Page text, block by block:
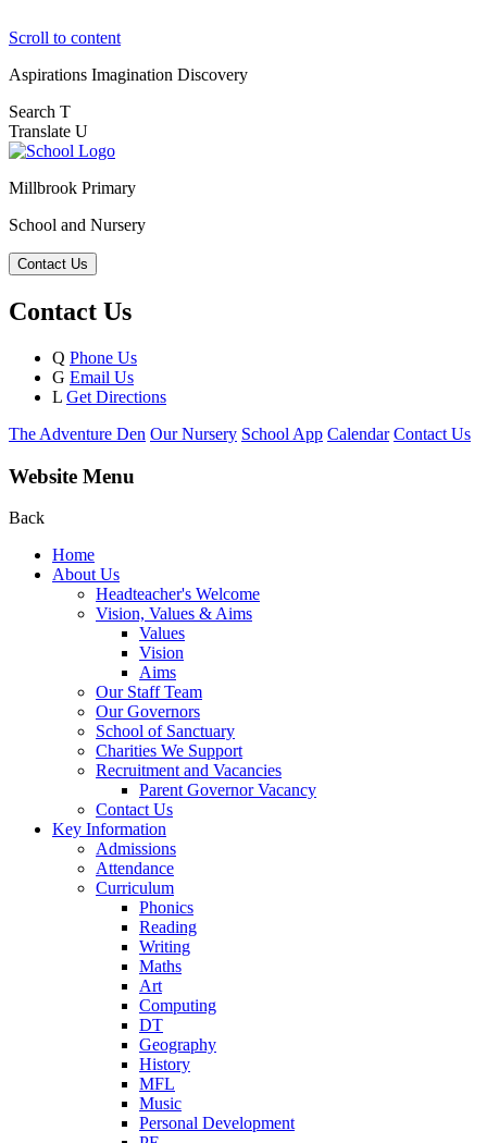
Scroll to content
Aspirations Imagination Discovery
Search T
Translate U
Millbrook Primary
School and Nursery
Contact Us
Contact Us
Q Phone Us
G Email Us
L Get Directions
The Adventure Den Our Nursery School App Calendar Contact Us
Website Menu
Back
Home
About Us
Headteacher's Welcome
Vision, Values & Aims
Values
Vision
Aims
Our Staff Team
Our Governors
School of Sanctuary
Charities We Support
Recruitment and Vacancies
Parent Governor Vacancy
Contact Us
Key Information
Admissions
Attendance
Curriculum
Phonics
Reading
Writing
Maths
Art
Computing
DT
Geography
History
MFL
Music
Personal Development